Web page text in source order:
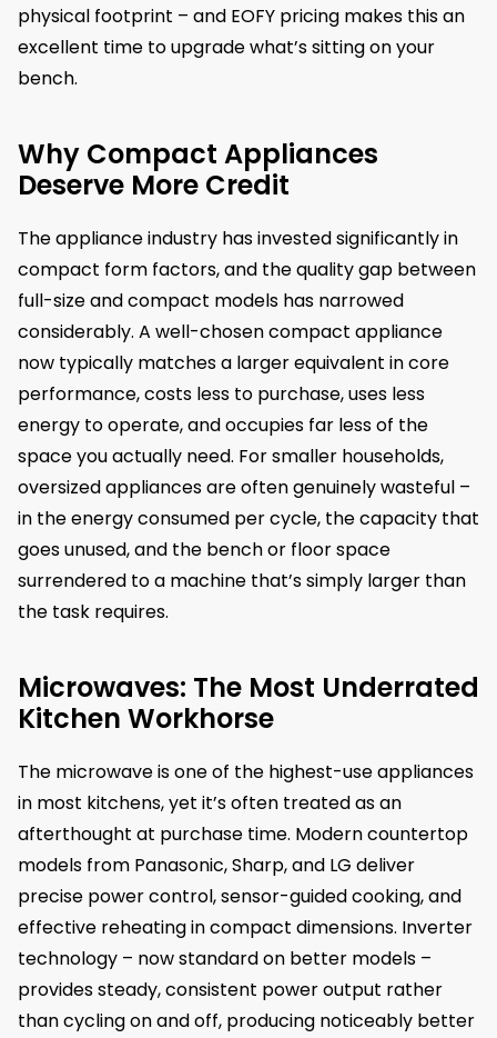
physical footprint – and EOFY pricing makes this an
excellent time to upgrade what’s sitting on your
bench.
Why Compact Appliances
Deserve More Credit
The appliance industry has invested significantly in
compact form factors, and the quality gap between
full-size and compact models has narrowed
considerably. A well-chosen compact appliance
now typically matches a larger equivalent in core
performance, costs less to purchase, uses less
energy to operate, and occupies far less of the
space you actually need. For smaller households,
oversized appliances are often genuinely wasteful –
in the energy consumed per cycle, the capacity that
goes unused, and the bench or floor space
surrendered to a machine that’s simply larger than
the task requires.
Microwaves: The Most Underrated
Kitchen Workhorse
The microwave is one of the highest-use appliances
in most kitchens, yet it’s often treated as an
afterthought at purchase time. Modern countertop
models from Panasonic, Sharp, and LG deliver
precise power control, sensor-guided cooking, and
effective reheating in compact dimensions. Inverter
technology – now standard on better models –
provides steady, consistent power output rather
than cycling on and off, producing noticeably better